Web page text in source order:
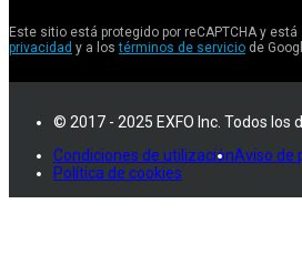
Este sitio está protegido por reCAPTCHA y
privacidad y a lostérminos de servicio de
© 2017 - 2025 EXFO Inc. Todos los
Condiciones de utilizaciónAviso de
Política de cookies